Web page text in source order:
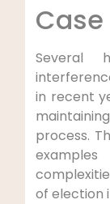
Several
in recent
process.
of election